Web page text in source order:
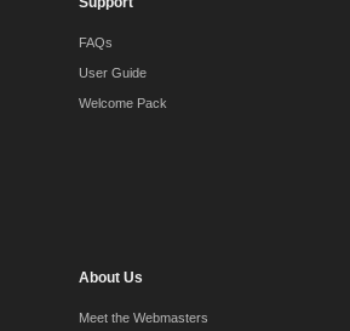
FAQs
User Guide
Welcome Pack
About Us
Meet the Webmasters